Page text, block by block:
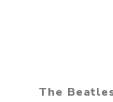
The